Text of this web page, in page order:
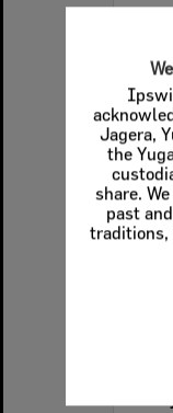
Jagera,
the
share.
past
traditions,
Item